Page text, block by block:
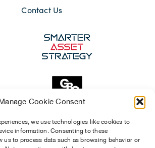
Cookie Consent
we use technologies like cookies to
information. Consenting to these
us to process data such as browsing behavior or
Contact Us